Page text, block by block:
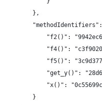
		},
"f2()":
"f4()":
"f5()":
"get_y()":
"x()":
		}